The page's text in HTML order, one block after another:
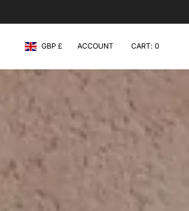
Currency
GBP £ ACCOUNT CART 0